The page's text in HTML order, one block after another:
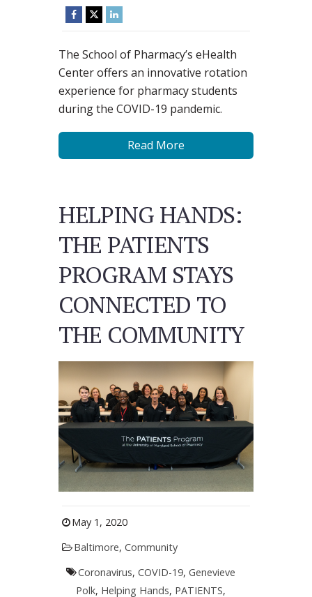
The School of Pharmacy’s eHealth
Center offers an innovative rotation
experience for pharmacy students
during the COVID-19 pandemic.
Read More
HELPING HANDS:
THE PATIENTS
PROGRAM STAYS
CONNECTED TO
THE COMMUNITY
May 1, 2020
Baltimore, Community
Coronavirus,COVID-19,Genevieve
Polk, Helping Hands, PATIENTS,